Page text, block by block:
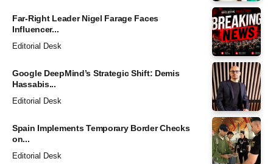
Far-Right Leader Nigel Farage Faces
Influencer...
Editorial Desk
Google DeepMind’s Strategic Shift: Demis
Hassabis...
Editorial Desk
Spain Implements Temporary Border Checks
on...
Editorial Desk